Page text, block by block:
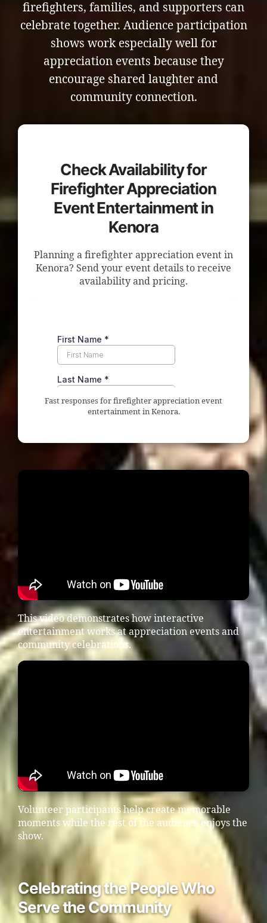
firefighters, families, and supporters can
celebrate together. Audience participation
shows work especially well for
appreciation events because they
encourage shared laughter and
community connection.
Check Availability for
Firefighter Appreciation
Event Entertainment in
Kenora
Planning a firefighter appreciation event in
Kenora? Send your event details to receive
availability and pricing.
Fast responses for firefighter appreciation event
entertainment in Kenora.
This video demonstrates how interactive
entertainment works at appreciation events and
community celebrations.
Volunteer participants help create memorable
moments while the rest of the audience enjoys the
show.
Celebrating the People Who
Serve the Community